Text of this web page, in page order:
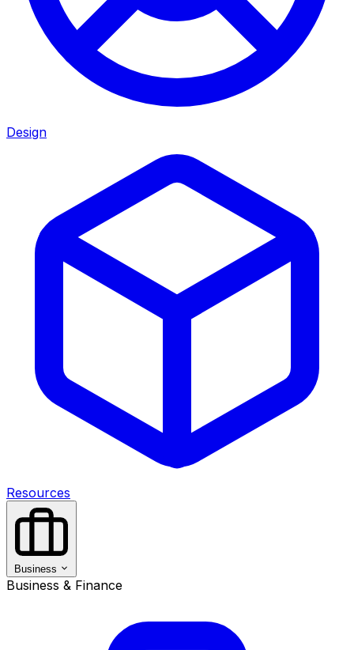
Design
Resources
Business
Business & Finance